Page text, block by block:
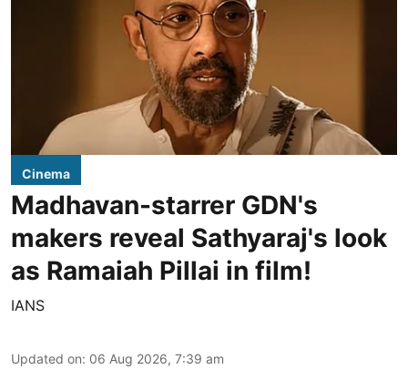
Cinema
Madhavan-starrer GDN's
makers reveal Sathyaraj's look
as Ramaiah Pillai in film!
IANS
Updated on: 06 Aug 2026, 7:39 am